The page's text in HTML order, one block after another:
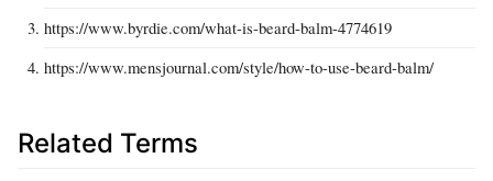
https://www.byrdie.com/what-is-beard-balm-4774619
https://www.mensjournal.com/style/how-to-use-beard-balm/
Related Terms